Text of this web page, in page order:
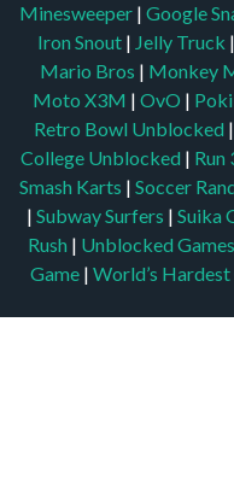
Minesweeper | Google
Iron Snout | Jelly Truck |
Mario Bros | Monkey
Moto X3M | OvO |
Retro Bowl Unblocked |
College Unblocked | Run
Smash Karts | Soccer
| Subway Surfers | Suika
Rush | Unblocked Games
Game| World’s Hardest